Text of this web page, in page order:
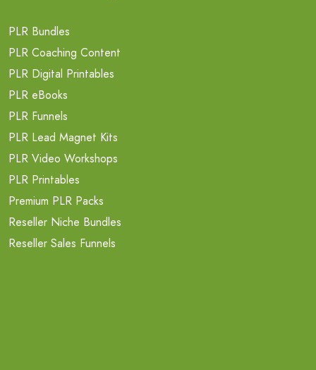
PLR Bundles
PLR Coaching Content
PLR Digital Printables
PLR eBooks
PLR Funnels
PLR Lead Magnet Kits
PLR Video Workshops
PLR Printables
Premium PLR Packs
Reseller Niche Bundles
Reseller Sales Funnels